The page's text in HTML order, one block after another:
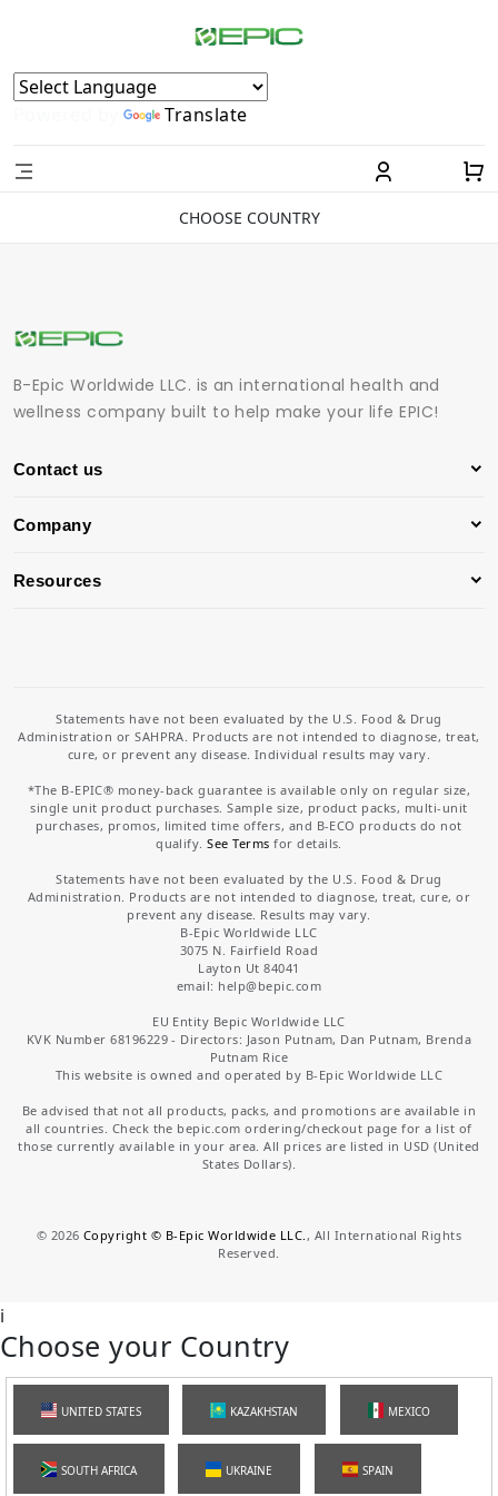
Powered by Translate
CHOOSE COUNTRY
B-Epic Worldwide LLC. is an international health and
wellness company built to help make your life EPIC!
Contact us
Company
Resources
Statements have not been evaluated by the U.S. Food & Drug
Administration or SAHPRA. Products are not intended to diagnose, treat,
cure, or prevent any disease. Individual results may vary.
*The B-EPIC® money-back guarantee is available only on regular size,
single unit product purchases. Sample size, product packs, multi-unit
purchases, promos, limited time offers, and B-ECO products do not
qualify.See Terms for details.
Statements have not been evaluated by the U.S. Food & Drug
Administration. Products are not intended to diagnose, treat, cure, or
prevent any disease. Results may vary.
B-Epic Worldwide LLC
3075 N. Fairfield Road
Layton Ut 84041
email: help@bepic.com
EU Entity Bepic Worldwide LLC
KVK Number 68196229 - Directors: Jason Putnam, Dan Putnam, Brenda
Putnam Rice
This website is owned and operated by B-Epic Worldwide LLC
Be advised that not all products, packs, and promotions are available in
all countries. Check the bepic.com ordering/checkout page for a list of
those currently available in your area. All prices are listed in USD (United
States Dollars).
© 2026 Copyright © B-Epic Worldwide LLC. , All International Rights
Reserved.
i
Choose your Country
UNITED STATES KAZAKHSTAN MEXICO
SOUTH AFRICA UKRAINE SPAIN